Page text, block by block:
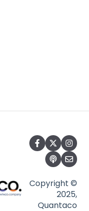
Copyright ©
2025,
Quantaco